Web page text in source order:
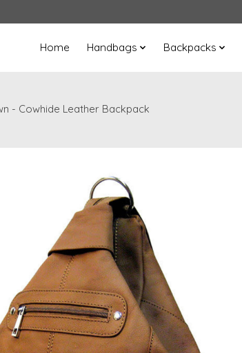
Home Handbags Backpacks
- Cowhide Leather Backpack